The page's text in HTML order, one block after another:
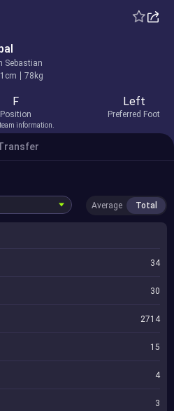
Sebastian
78kg
F
Position
Left
Preferred Foot
information.
Average Total
34
30
2714
15
4
3